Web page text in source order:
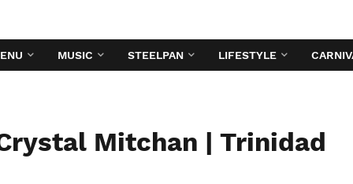
MUSIC STEELPAN LIFESTYLE
Mitchan | Trinidad